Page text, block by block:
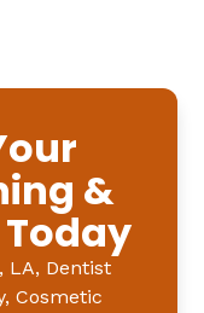
&
LA, Dentist
Cosmetic